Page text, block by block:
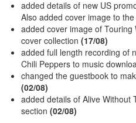
added details of new US
Also added cover image to
added cover image of
cover collection (17/08)
added full length recording of
Chili Peppers to music
changed the guestbook to
(02/08)
added details of Alive Without
section (02/08)